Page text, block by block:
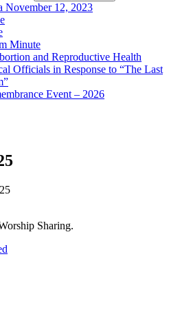
November 12, 2023
Minute
and Reproductive Health
Officials in Response to “The Last
Event – 2026
Sharing.